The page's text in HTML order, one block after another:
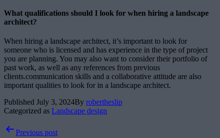
What qualifications should I look for when hiring a landscape
architect?
When hiring a landscape architect, it’s important to look for
someone who is licensed and has experience in the type of project
you are planning. You may also want to consider their portfolio of
past work, as well as any references from previous
clients.communication skills and a collaborative attitude are also
important qualities to look for in a landscape architect.
Published July 3, 2024By robertheslip
Categorized as Landscape design
PostPrevious post